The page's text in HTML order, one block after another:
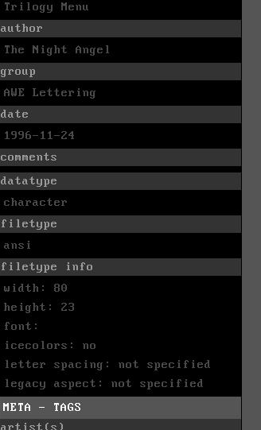
Trilogy Menu
author
The Night Angel
group
AWE Lettering
date
1996-11-24
comments
datatype
character
filetype
ansi
filetype info
width: 80
height: 23
font:
icecolors: no
letter spacing: not specified
legacy aspect: not specified
META - TAGS
artist(s)